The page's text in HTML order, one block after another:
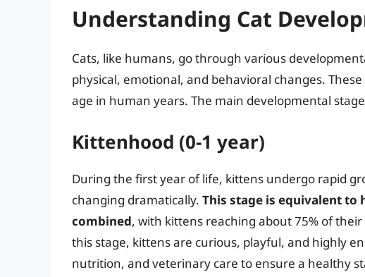
Understanding Cat
Cats, like humans, go through various
physical, emotional, and behavioral changes.
age in human years. The main developmental
Kittenhood (0-1 year)
During the first year of life, kittens undergo rapid
changing dramatically. This stage is equivalent to
combined, with kittens reaching about 75% of
this stage, kittens are curious, playful, and highly
nutrition, and veterinary care to ensure a healthy